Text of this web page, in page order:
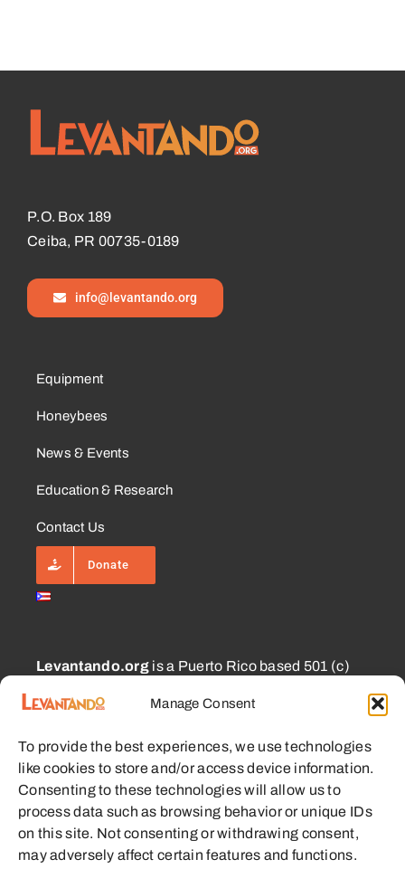
Manage Consent
To provide the best experiences, we use technologies
like cookies to store and/or access device information.
Consenting to these technologies will allow us to
process data such as browsing behavior or unique IDs
on this site. Not consenting or withdrawing consent,
may adversely affect certain features and functions.
P.O. Box 189
Ceiba, PR 00735-0189
info@levantando.org
Equipment
Honeybees
News & Events
Education & Research
Contact Us
Donate
Levantando.org is a Puerto Rico based 501 (c)
CECFL supporting small farmers with equipment,
education, and other resources with the goal of
enabling sustainable communities.